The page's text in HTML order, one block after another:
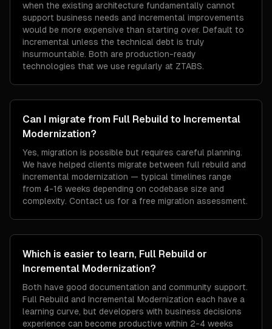
when the existing architecture fundamentally cannot
support business needs and incremental improvements
would be more expensive than starting over. Default to
incremental unless the technical debt is truly
insurmountable. Both are production-ready
technologies that we use regularly at ZTABS.
Can I migrate from Full Rebuild to Incremental
Modernization?
Yes, migration is possible but requires careful planning.
We have helped clients migrate between full rebuild and
incremental modernization — typical timelines range
from 4-16 weeks depending on codebase size and
complexity. Contact us for a free migration assessment.
Which is easier to learn, Full Rebuild or
Incremental Modernization?
Both have good documentation and community support.
Full Rebuild and Incremental Modernization each have a
learning curve, but developers with business decisions
experience can become productive within 2-4 weeks